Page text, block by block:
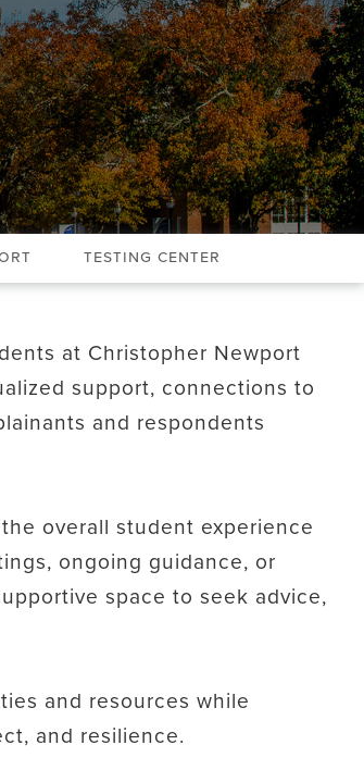
Testing Center
at Christopher Newport
support, connections to
and respondents
overall student experience
ongoing guidance, or
space to seek advice,
and resources while
and resilience.